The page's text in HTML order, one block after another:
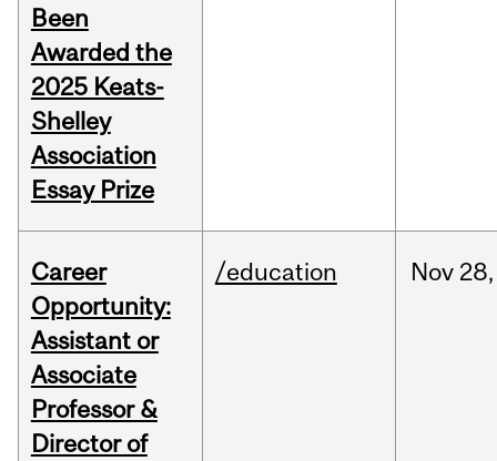
Been
Awarded the
2025 Keats-
Shelley
Association
Essay Prize
Career
Opportunity:
Assistant or
Associate
Professor &
Director of
/education Nov 28,